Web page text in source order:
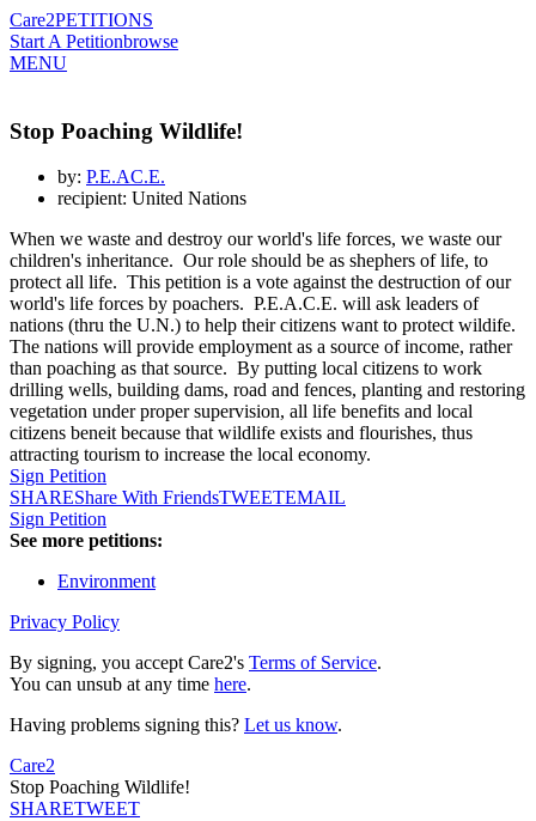
Care2PETITIONS
Start A Petitionbrowse
MENU
Stop Poaching Wildlife!
by: P.E.AC.E.
recipient: United Nations
When we waste and destroy our world's life forces, we waste our
children's inheritance. Our role should be as shephers of life, to
protect all life. This petition is a vote against the destruction of our
world's life forces by poachers. P.E.A.C.E. will ask leaders of
nations (thru the U.N.) to help their citizens want to protect wildife.
The nations will provide employment as a source of income, rather
than poaching as that source. By putting local citizens to work
drilling wells, building dams, road and fences, planting and restoring
vegetation under proper supervision, all life benefits and local
citizens beneit because that wildlife exists and flourishes, thus
attracting tourism to increase the local economy.
Sign Petition
SHAREShare With FriendsTWEETEMAIL
Sign Petition
See more petitions:
Environment
Privacy Policy
By signing, you accept Care2's Terms of Service.
You can unsub at any time here.
Having problems signing this? Let us know.
Care2
Stop Poaching Wildlife!
SHARETWEET